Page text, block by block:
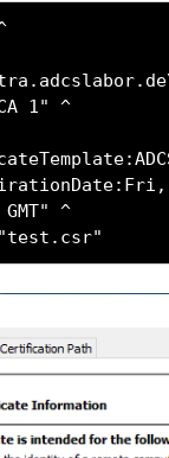
1" ^
^